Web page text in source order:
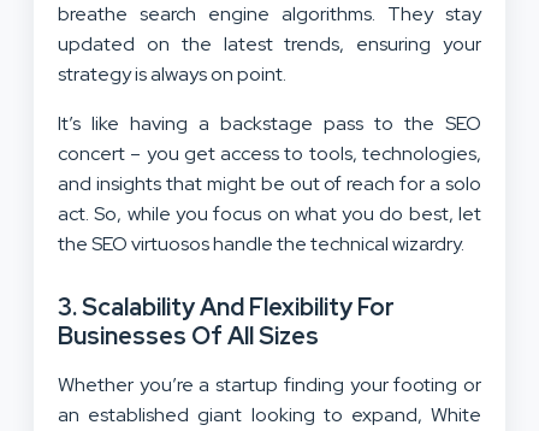
breathe search engine algorithms. They stay
updated on the latest trends, ensuring your
strategy is always on point.
It’s like having a backstage pass to the SEO
concert – you get access to tools, technologies,
and insights that might be out of reach for a solo
act. So, while you focus on what you do best, let
the SEO virtuosos handle the technical wizardry.
3.Scalability And Flexibility For
Businesses Of All Sizes
Whether you’re a startup finding your footing or
an established giant looking to expand, White